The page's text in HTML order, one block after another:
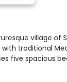
village of
traditional
five spacious